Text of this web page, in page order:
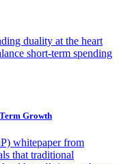
duality at the heart
short-term spending
Growth
whitepaper from
that traditional